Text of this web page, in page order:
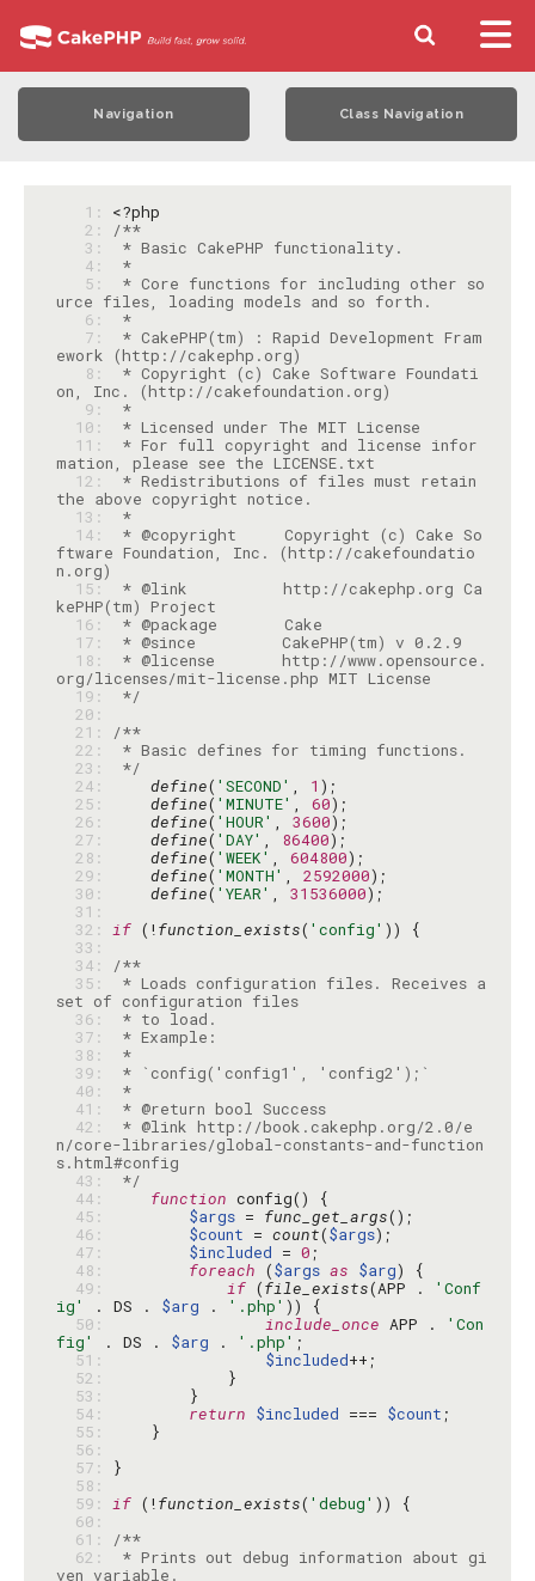
Navigation Class Navigation
   1:
<?php
   2:
/**
   3:
   4:
*
   5:
* Core functions for including other so
   6:
*
   7:
* CakePHP(tm) : Rapid Development Fram
   8:
* Copyright (c) Cake Software Foundati
   9:
*
  10:
  11:
* For full copyright and license infor
  12:
* Redistributions of files must retain
  13:
*
  14:
* @copyright     Copyright (c) Cake So
ftware Foundation, Inc. (http://cakefoundatio
  15:
* @link          http://cakephp.org Ca
  16:
  17:
  18:
* @license       http://www.opensource.
  19:
*/
  20:
  21:
/**
  22:
  23:
*/
  24:
define( 'SECOND' , 1
  25:
define( 'MINUTE' , 60
  26:
define( 'HOUR' , 3600
  27:
define( 'DAY' , 86400
  28:
define( 'WEEK' , 604800
  29:
define( 'MONTH' , 2592000
  30:
define( 'YEAR' , 31536000
  31:
  32:
if (!function_exists( 'config'
  33:
  34:
/**
  35:
* Loads configuration files. Receives a
set of configuration files
  36:
  37:
  38:
*
  39:
  40:
*
  41:
* @return bool Success
  42:
* @link http://book.cakephp.org/2.0/e
n/core-libraries/global-constants-and-function
  43:
*/
  44:
function
  45:
$args = func_get_args
  46:
$count = count($args
  47:
$included = 0
  48:
foreach ($args as $arg
  49:
if (file_exists(APP .
'Conf
ig'
. DS . $arg . '.php'
  50:
include_once APP .
'Con
fig'
. DS . $arg . '.php'
  51:
$included
  52:
  53:
  54:
return $included === $count
  55:
  56:
  57:
  58:
  59:
if (!function_exists( 'debug'
  60:
  61:
/**
  62:
* Prints out debug information about gi